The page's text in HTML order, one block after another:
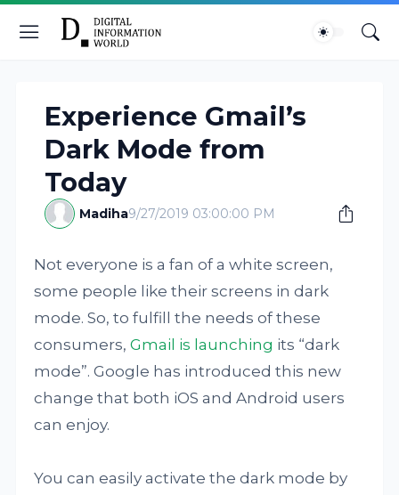
Experience Gmail’s
Dark Mode from
Today
Madiha9/27/2019 03:00:00 PM
Not everyone is a fan of a white screen,
some people like their screens in dark
mode. So, to fulfill the needs of these
consumers,Gmail is launching its “dark
mode”. Google has introduced this new
change that both iOS and Android users
can enjoy.
You can easily activate the dark mode by